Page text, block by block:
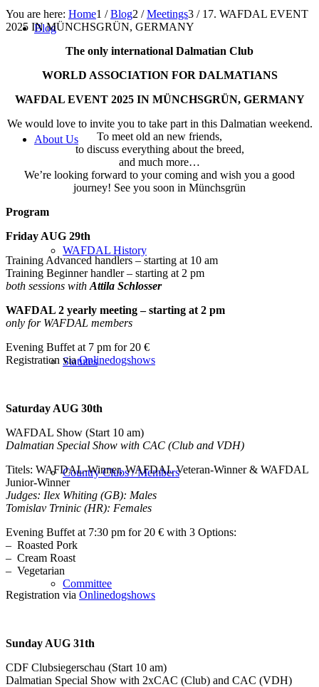
Blog
About Us
WAFDAL History
Statutes
Country Clubs / Members
Committee
You are here: Home1 / Blog2 / Meetings3 / 17. WAFDAL EVENT
2025 IN MÜNCHSGRÜN, GERMANY
The only international Dalmatian Club
WORLD ASSOCIATION FOR DALMATIANS
WAFDAL EVENT 2025 IN MÜNCHSGRÜN, GERMANY
We would love to invite you to take part in this Dalmatian weekend.
To meet old an new friends,
to discuss everything about the breed,
and much more…
We’re looking forward to your coming and wish you a good
journey! See you soon in Münchsgrün
Program
Friday AUG 29th
Training Advanced handlers – starting at 10 am
Training Beginner handler – starting at 2 pm
both sessions with Attila Schlosser
WAFDAL 2 yearly meeting – starting at 2 pm
only for WAFDAL members
Evening Buffet at 7 pm for 20 €
Registration viaOnlinedogshows
Saturday AUG 30th
WAFDAL Show (Start 10 am)
Dalmatian Special Show with CAC (Club and VDH)
Titels: WAFDAL-Winner, WAFDAL Veteran-Winner & WAFDAL
Junior-Winner
Judges: Ilex Whiting (GB): Males
Tomislav Trninic (HR): Females
Evening Buffet at 7:30 pm for 20 € with 3 Options:
– Roasted Pork
– Cream Roast
– Vegetarian
Registration via Onlinedogshows
Sunday AUG 31th
CDF Clubsiegerschau (Start 10 am)
Dalmatian Special Show with 2xCAC (Club) and CAC (VDH)